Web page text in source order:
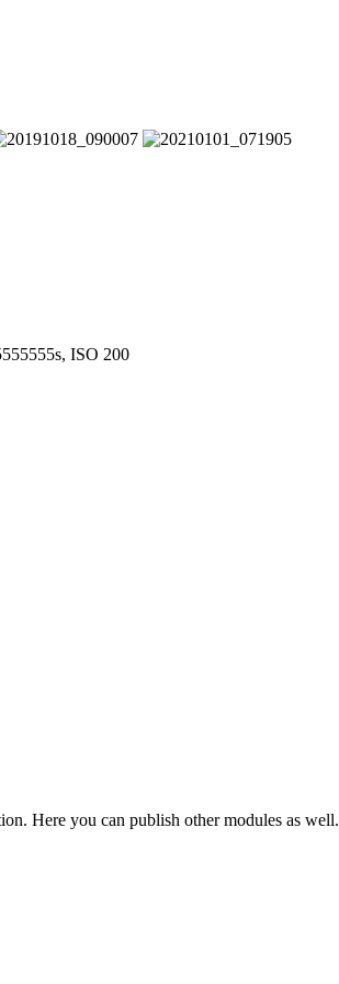
ISO 200
Here you can publish other modules as well.